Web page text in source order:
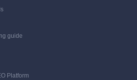
guide
Platform